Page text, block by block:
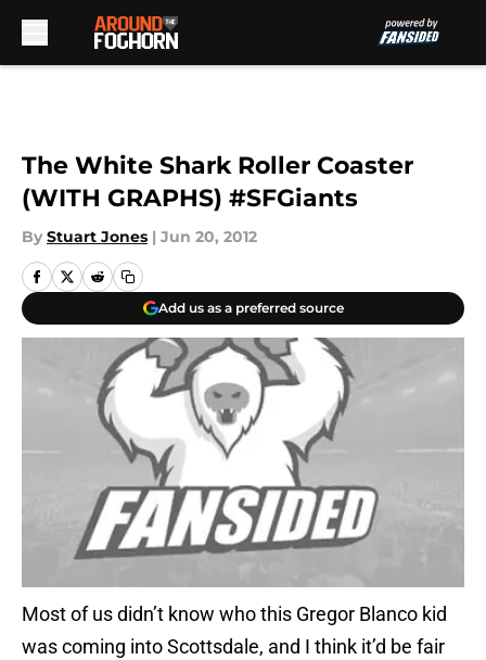
The White Shark Roller Coaster
(WITH GRAPHS) #SFGiants
By Stuart Jones | Jun 20, 2012
Add us as a preferred source
Most of us didn’t know who this Gregor Blanco kid
was coming into Scottsdale, and I think it’d be fair